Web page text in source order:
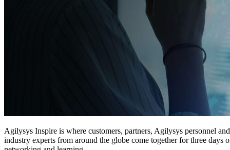
Agilysys Inspire is where customers, partners, Agilysys personnel and
industry experts from around the globe come together for three days